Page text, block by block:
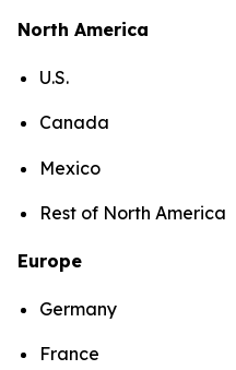
North America
U.S.
Canada
Mexico
Rest of North America
Europe
Germany
France